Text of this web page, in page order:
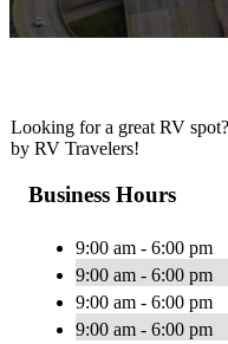
Looking for a great RV
by RV Travelers!
Business Hours
9:00 am - 6:00 pm
9:00 am - 6:00 pm
9:00 am - 6:00 pm
9:00 am - 6:00 pm